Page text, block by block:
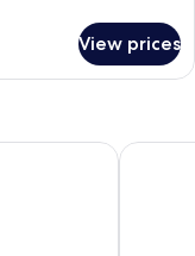
View prices
Hotel